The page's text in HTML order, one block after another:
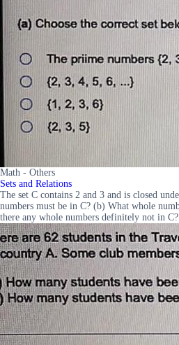
Math - Others
Sets and Relations
The set C contains 2 and 3 and is closed
numbers must be in C? (b) What whole
there any whole numbers definitely not in C?